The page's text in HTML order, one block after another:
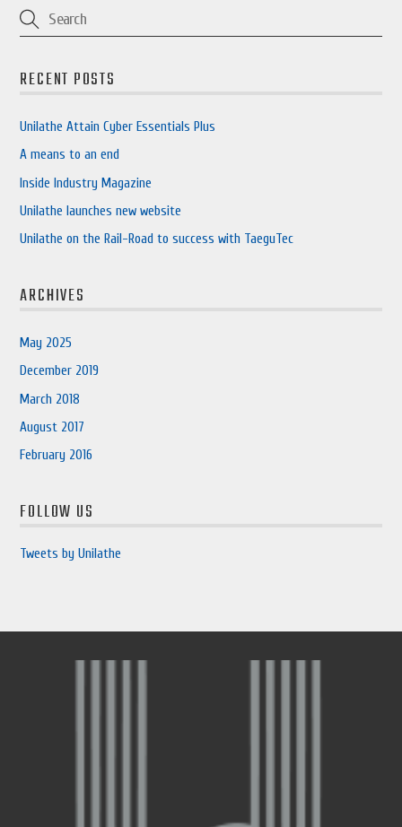
RECENT POSTS
Unilathe Attain Cyber Essentials Plus
A means to an end
Inside Industry Magazine
Unilathe launches new website
Unilathe on the Rail-Road to success with TaeguTec
ARCHIVES
May 2025
December 2019
March 2018
August 2017
February 2016
FOLLOW US
Tweets by Unilathe